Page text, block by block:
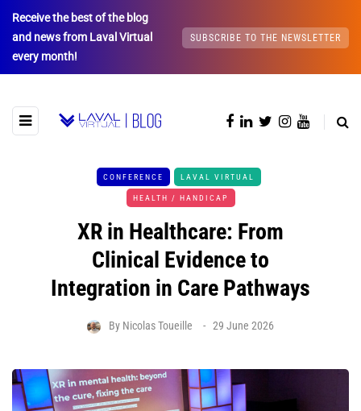
Receive the best of the blog
and news from Laval Virtual
every month!
SUBSCRIBE TO THE NEWSLETTER
CONFERENCE LAVAL VIRTUAL
HEALTH / HANDICAP
XR in Healthcare: From
Clinical Evidence to
Integration in Care Pathways
By Nicolas Toueille 29 June 2026